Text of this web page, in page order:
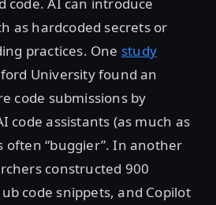
as hardcoded secrets or
practices. One study
University found an
code submissions by
code assistants (as much as
often “buggier”. In another
constructed 900
code snippets, and Copilot